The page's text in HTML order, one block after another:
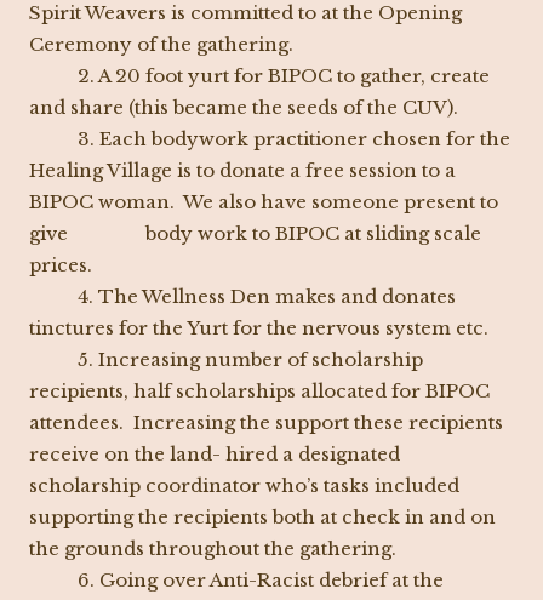
Spirit Weavers is committed to at the Opening
Ceremony of the gathering.
2. A 20 foot yurt for BIPOC to gather, create
and share (this became the seeds of the CUV).
3. Each bodywork practitioner chosen for the
Healing Village is to donate a free session to a
BIPOC woman. We also have someone present to
give body work to BIPOC at sliding scale
prices.
4. The Wellness Den makes and donates
tinctures for the Yurt for the nervous system etc.
5. Increasing number of scholarship
recipients, half scholarships allocated for BIPOC
attendees. Increasing the support these recipients
receive on the land- hired a designated
scholarship coordinator who’s tasks included
supporting the recipients both at check in and on
the grounds throughout the gathering.
6. Going over Anti-Racist debrief at the